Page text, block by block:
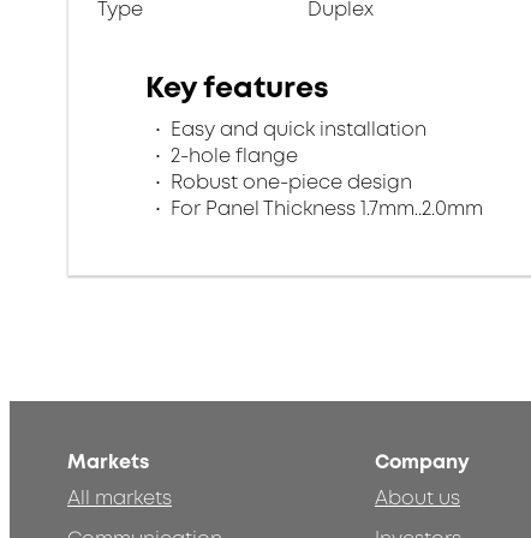
Type Duplex
Key features
Easy and quick installation
2-hole flange
Robust one-piece design
For Panel Thickness 1.7mm..2.0mm
Markets
All markets
Company
About us